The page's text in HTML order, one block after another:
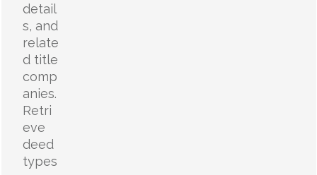
detail
s, and
relate
d title
comp
anies.
Retri
eve
deed
types